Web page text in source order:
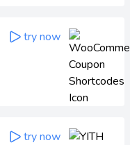
try now
try now